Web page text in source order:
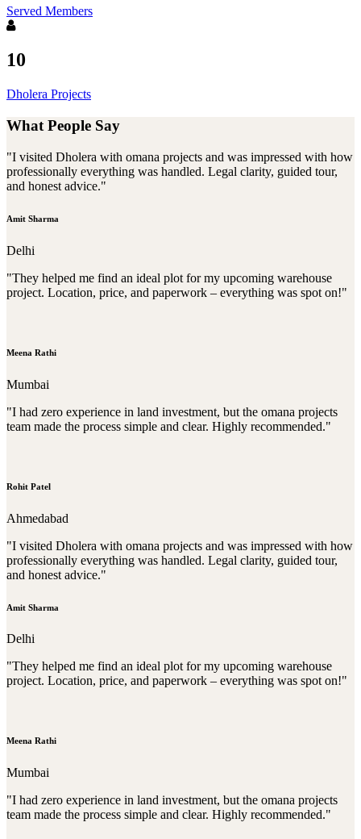
Served Members
10
Dholera Projects
What People Say
"I visited Dholera with omana projects and was impressed with how
professionally everything was handled. Legal clarity, guided tour,
and honest advice."
Amit Sharma
Delhi
"They helped me find an ideal plot for my upcoming warehouse
project. Location, price, and paperwork – everything was spot on!"
Meena Rathi
Mumbai
"I had zero experience in land investment, but the omana projects
team made the process simple and clear. Highly recommended."
Rohit Patel
Ahmedabad
"I visited Dholera with omana projects and was impressed with how
professionally everything was handled. Legal clarity, guided tour,
and honest advice."
Amit Sharma
Delhi
"They helped me find an ideal plot for my upcoming warehouse
project. Location, price, and paperwork – everything was spot on!"
Meena Rathi
Mumbai
"I had zero experience in land investment, but the omana projects
team made the process simple and clear. Highly recommended."